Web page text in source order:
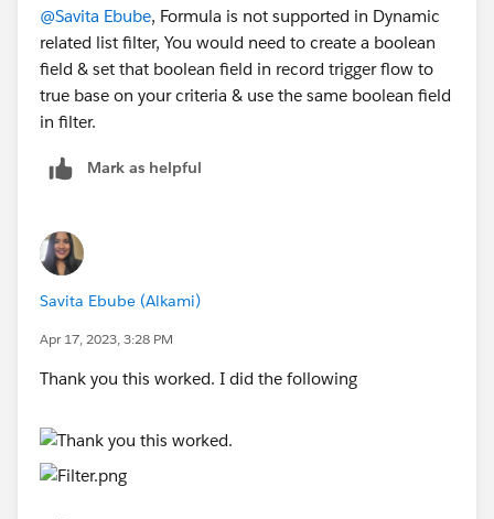
@Savita Ebube, Formula is not supported in Dynamic
related list filter, You would need to create a boolean
field & set that boolean field in record trigger flow to
true base on your criteria & use the same boolean field
in filter.
Mark as helpful
Savita Ebube (Alkami)
Apr 17, 2023, 3:28 PM
Thank you this worked. I did the following